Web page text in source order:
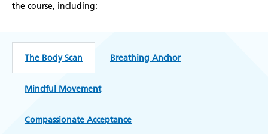
the course, including:
The Body Scan Breathing Anchor
Mindful Movement
Compassionate Acceptance